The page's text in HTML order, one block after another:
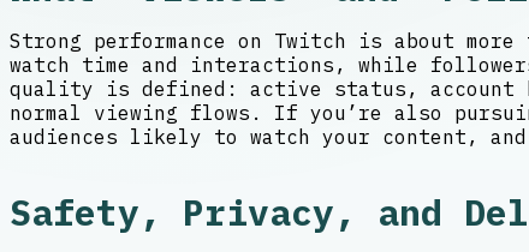
Strong performance on Twitch is about
watch time and interactions, while
quality is defined: active status, account
normal viewing flows. If you’re also
audiences likely to watch your content,
Safety, Privacy, and